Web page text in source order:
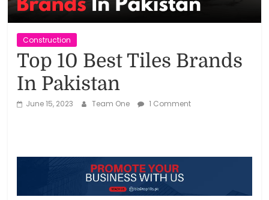
Reviews,
Rankings
&
Trends
Construction
Top 10 Best Tiles Brands
In Pakistan
June 15, 2023 Team One 1 Comment